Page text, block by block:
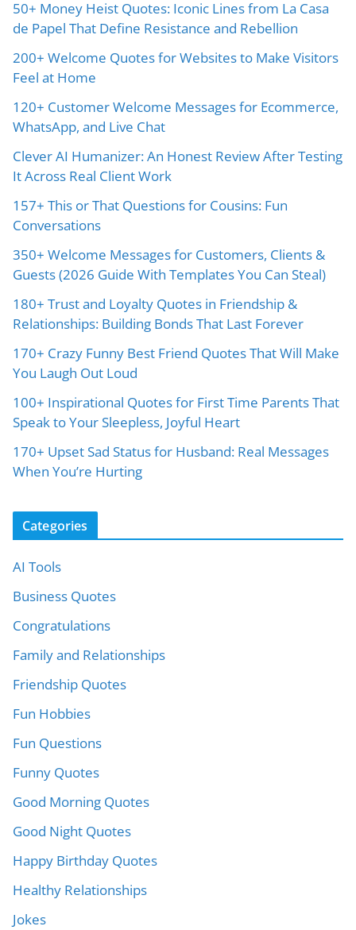
50+ Money Heist Quotes: Iconic Lines from La Casa
de Papel That Define Resistance and Rebellion
200+ Welcome Quotes for Websites to Make Visitors
Feel at Home
120+ Customer Welcome Messages for Ecommerce,
WhatsApp, and Live Chat
Clever AI Humanizer: An Honest Review After Testing
It Across Real Client Work
157+ This or That Questions for Cousins: Fun
Conversations
350+ Welcome Messages for Customers, Clients &
Guests (2026 Guide With Templates You Can Steal)
180+ Trust and Loyalty Quotes in Friendship &
Relationships: Building Bonds That Last Forever
170+ Crazy Funny Best Friend Quotes That Will Make
You Laugh Out Loud
100+ Inspirational Quotes for First Time Parents That
Speak to Your Sleepless, Joyful Heart
170+ Upset Sad Status for Husband: Real Messages
When You’re Hurting
Categories
AI Tools
Business Quotes
Congratulations
Family and Relationships
Friendship Quotes
Fun Hobbies
Fun Questions
Funny Quotes
Good Morning Quotes
Good Night Quotes
Happy Birthday Quotes
Healthy Relationships
Jokes